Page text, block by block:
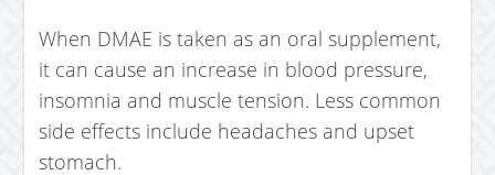
When DMAE is taken as an oral supplement,
it can cause an increase in blood pressure,
insomnia and muscle tension. Less common
side effects include headaches and upset
stomach.